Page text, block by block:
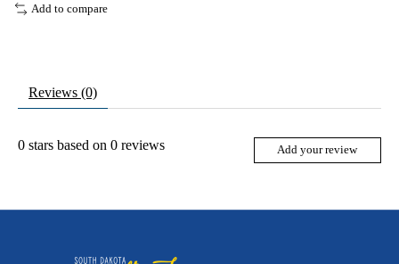
Add to compare
Reviews (0)
0 stars based on 0 reviews Add your review